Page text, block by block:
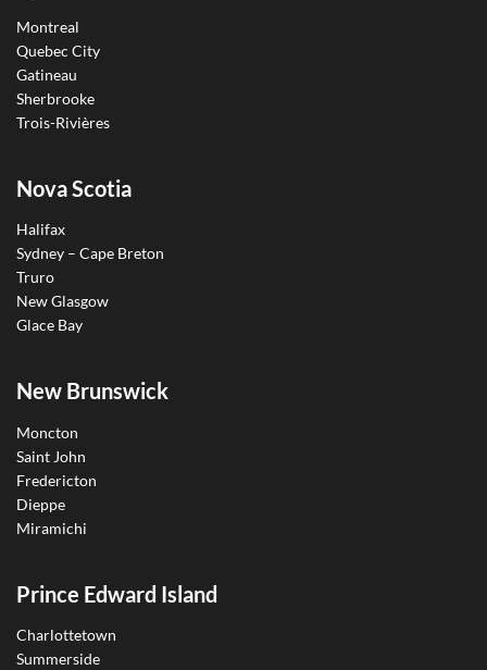
Montreal
Quebec City
Gatineau
Sherbrooke
Trois-Rivières
Nova Scotia
Halifax
Sydney – Cape Breton
Truro
New Glasgow
Glace Bay
New Brunswick
Moncton
Saint John
Fredericton
Dieppe
Miramichi
Prince Edward Island
Charlottetown
Summerside